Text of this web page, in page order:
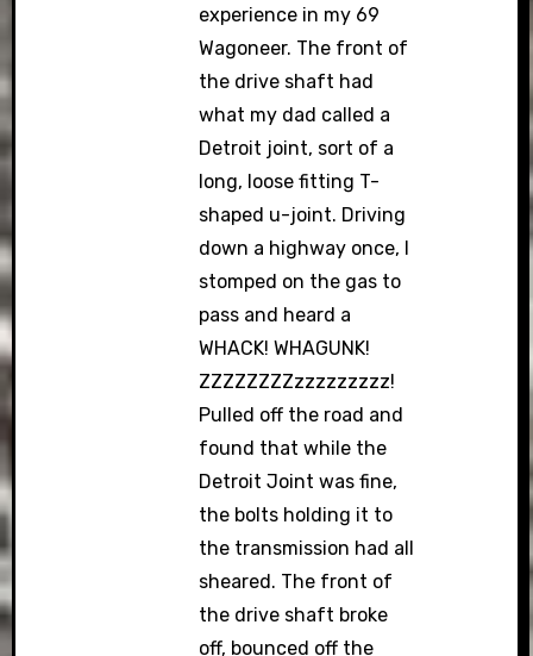
experience in my 69
Wagoneer. The front of
the drive shaft had
what my dad called a
Detroit joint, sort of a
long, loose fitting T-
shaped u-joint. Driving
down a highway once, I
stomped on the gas to
pass and heard a
WHACK! WHAGUNK!
ZZZZZZZZzzzzzzzzz!
Pulled off the road and
found that while the
Detroit Joint was fine,
the bolts holding it to
the transmission had all
sheared. The front of
the drive shaft broke
off, bounced off the